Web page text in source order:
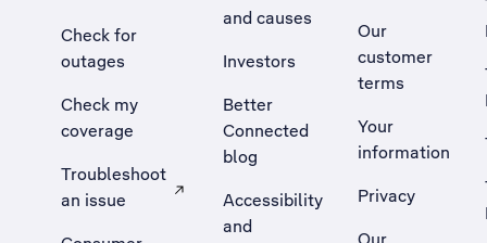
Check for
outages
Check my
coverage
Troubleshoot
an issue
, Opens external site in a new tab
and causes
Investors
Better
Connected
blog
Accessibility
and
Our
customer
terms
Your
information
Privacy